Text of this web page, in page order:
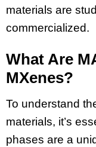
materials are
commercialized.
What Are
MXenes?
To understand
materials, it’s
phases are a